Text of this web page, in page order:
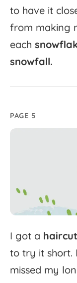
to have it
from making
each
snowfall.
PAGE 5
I got a haircut
to try it short.
missed my